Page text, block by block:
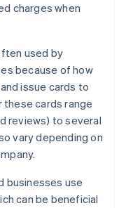
charges when
used by
because of how
issue cards to
cards range
reviews) to several
vary depending on
businesses use
can be beneficial